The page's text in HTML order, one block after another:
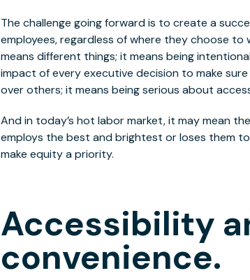
The challenge going forward is to create a
employees, regardless of where they choose
means different things; it means being
impact of every executive decision to make
over others; it means being serious about
And in today’s hot labor market, it may mean
employs the best and brightest or loses them
make equity a priority.
Accessibility
convenience.